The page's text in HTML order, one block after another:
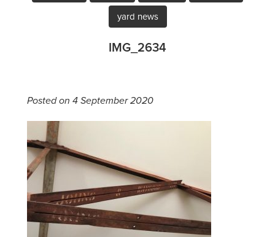
yard news
IMG_2634
Posted on 4 September 2020